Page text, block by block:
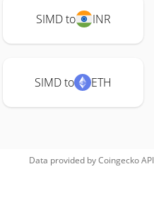
SIMD to INR
SIMD to ETH
Data provided byCoingeckoAPI